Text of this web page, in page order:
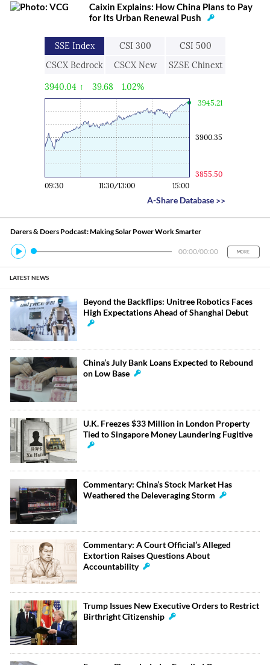
Caixin Explains: How China Plans to Pay
for Its Urban Renewal Push
SSE Index CSI 300
CSI 500
CSCX Bedrock
Economy
CSCX New
Economic
Engine
SZSE Chinext
3940.04 ↑ 39.68 1.02%
09:30 11:30/13:00 15:00
3855.50
3900.35
3945.21
A-Share Database >>
Darers & Doers Podcast: Making Solar Power Work Smarter
00:00/00:00 MORE
LATEST NEWS
Beyond the Backflips: Unitree Robotics Faces
High Expectations Ahead of Shanghai Debut
China’s July Bank Loans Expected to Rebound
on Low Base
U.K. Freezes $33 Million in London Property
Tied to Singapore Money Laundering Fugitive
Commentary: China’s Stock Market Has
Weathered the Deleveraging Storm
Commentary: A Court Official’s Alleged
Extortion Raises Questions About
Accountability
Trump Issues New Executive Orders to Restrict
Birthright Citizenship